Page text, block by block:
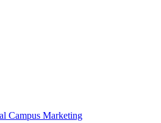
Campus Marketing